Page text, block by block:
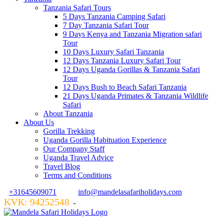
Tanzania Safari Tours
5 Days Tanzania Camping Safari
7 Day Tanzania Safari Tour
9 Days Kenya and Tanzania Migration safari
Tour
10 Days Luxury Safari Tanzania
12 Days Tanzania Luxury Safari Tour
12 Days Uganda Gorillas & Tanzania Safari
Tour
12 Days Bush to Beach Safari Tanzania
21 Days Uganda Primates & Tanzania Wildlife
Safari
About Tanzania
About Us
Gorilla Trekking
Uganda Gorilla Habituation Experience
Our Company Staff
Uganda Travel Advice
Travel Blog
Terms and Conditions
+31645609071
info@mandelasafariholidays.com
KVK: 94252548 -